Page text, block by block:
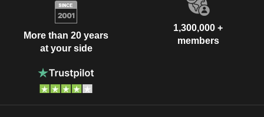
More than 20 years
at your side
1,300,000 +
members